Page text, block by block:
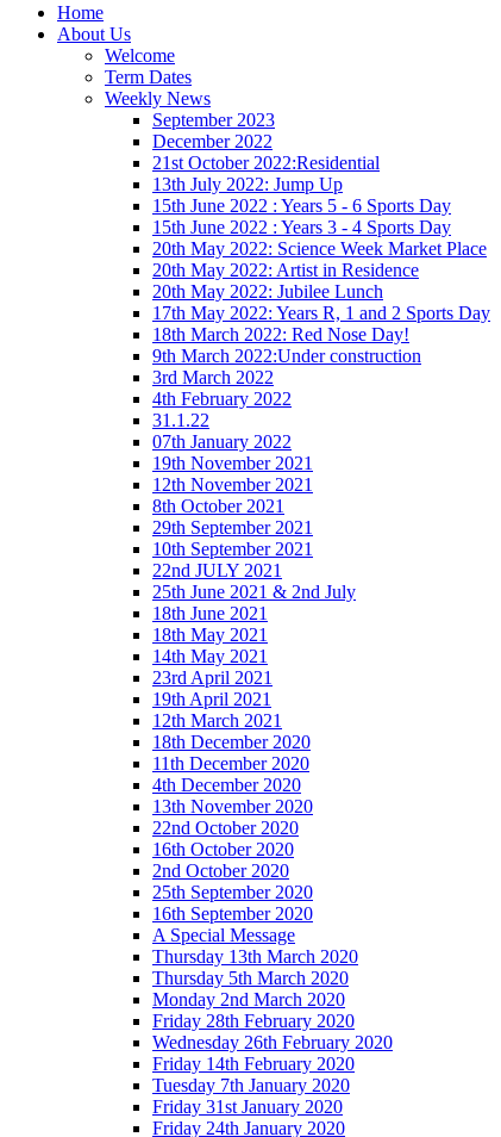
Home
About Us
Welcome
Term Dates
Weekly News
September 2023
December 2022
21st October 2022:Residential
13th July 2022: Jump Up
15th June 2022 : Years 5 - 6 Sports Day
15th June 2022 : Years 3 - 4 Sports Day
20th May 2022: Science Week Market Place
20th May 2022: Artist in Residence
20th May 2022: Jubilee Lunch
17th May 2022: Years R, 1 and 2 Sports Day
18th March 2022: Red Nose Day!
9th March 2022:Under construction
3rd March 2022
4th February 2022
31.1.22
07th January 2022
19th November 2021
12th November 2021
8th October 2021
29th September 2021
10th September 2021
22nd JULY 2021
25th June 2021 & 2nd July
18th June 2021
18th May 2021
14th May 2021
23rd April 2021
19th April 2021
12th March 2021
18th December 2020
11th December 2020
4th December 2020
13th November 2020
22nd October 2020
16th October 2020
2nd October 2020
25th September 2020
16th September 2020
A Special Message
Thursday 13th March 2020
Thursday 5th March 2020
Monday 2nd March 2020
Friday 28th February 2020
Wednesday 26th February 2020
Friday 14th February 2020
Tuesday 7th January 2020
Friday 31st January 2020
Friday 24th January 2020